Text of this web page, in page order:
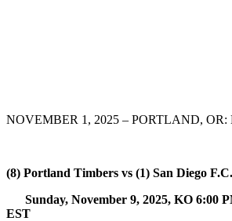
NOVEMBER 1, 2025 – PORTLAND, OR:
(8) Portland Timbers vs (1) San Diego F.C.
Sunday, November 9, 2025, KO 6:00
EST